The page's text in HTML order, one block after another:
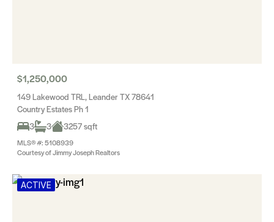
$1,250,000
149 Lakewood TRL, Leander TX 78641
Country Estates Ph 1
3
3 3257 sqft
MLS® #: 5108939
Courtesy of Jimmy Joseph Realtors
ACTIVE